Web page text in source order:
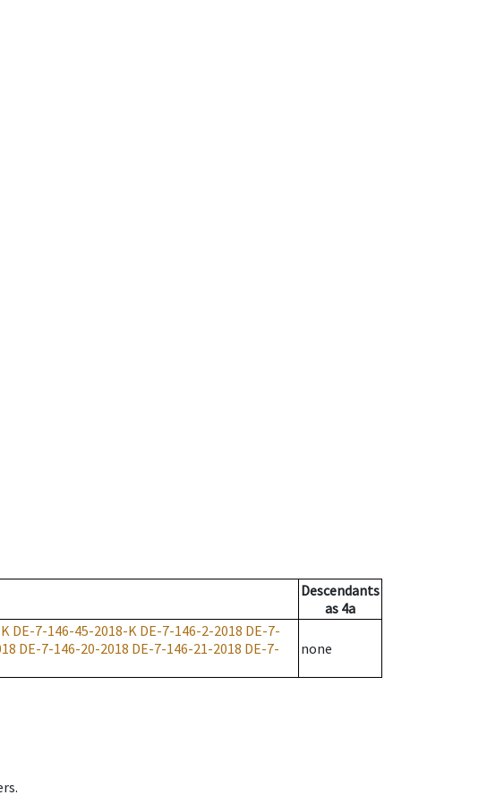
Descendants
as 4a
DE-7-146-45-2018-K DE-7-146-2-2018 DE-7-
DE-7-146-20-2018 DE-7-146-21-2018 DE-7-
none